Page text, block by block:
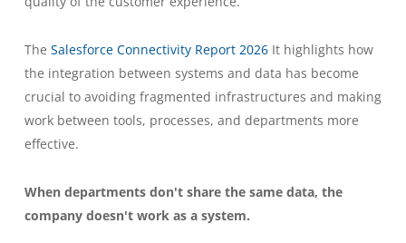
The Salesforce Connectivity Report 2026It highlights how
the integration between systems and data has become
crucial to avoiding fragmented infrastructures and making
work between tools, processes, and departments more
effective.
When departments don't share the same data, the
company doesn't work as a system.